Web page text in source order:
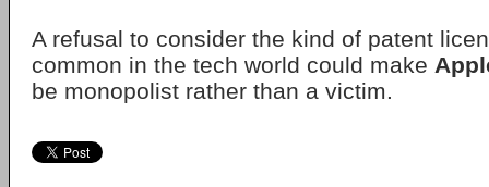
A refusal to consider the kind of patent
common in the tech world could make
be monopolist rather than a victim.